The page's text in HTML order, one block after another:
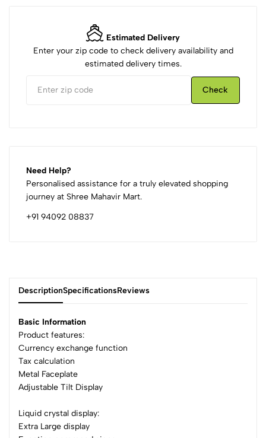
Estimated Delivery
Enter your zip code to check delivery availability and
estimated delivery times.
Check
Need Help?
Personalised assistance for a truly elevated shopping
journey at Shree Mahavir Mart.
+91 94092 08837
DescriptionSpecificationsReviews
Basic Information
Product features:
Currency exchange function
Tax calculation
Metal Faceplate
Adjustable Tilt Display
Liquid crystal display:
Extra Large display
4